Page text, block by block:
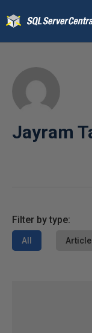
Jayram
Filter by type:
All